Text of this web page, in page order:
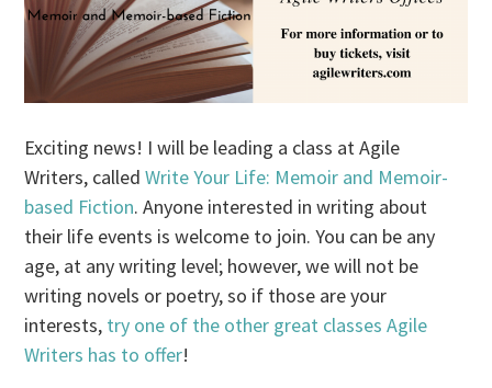
Exciting news! I will be leading a class at Agile
Writers, calledWrite Your Life: Memoir and Memoir-
based Fiction. Anyone interested in writing about
their life events is welcome to join. You can be any
age, at any writing level; however, we will not be
writing novels or poetry, so if those are your
interests, try one of the other great classes Agile
Writers has to offer!